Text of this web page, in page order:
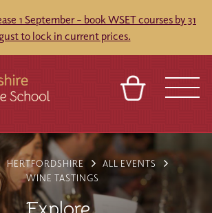
1 September – book WSET courses by 31
to lock in current prices.
VENUES
REFERRAL
TOURS
SIGN IN
HERTFORDSHIRE
ALL EVENTS
WINE TASTINGS